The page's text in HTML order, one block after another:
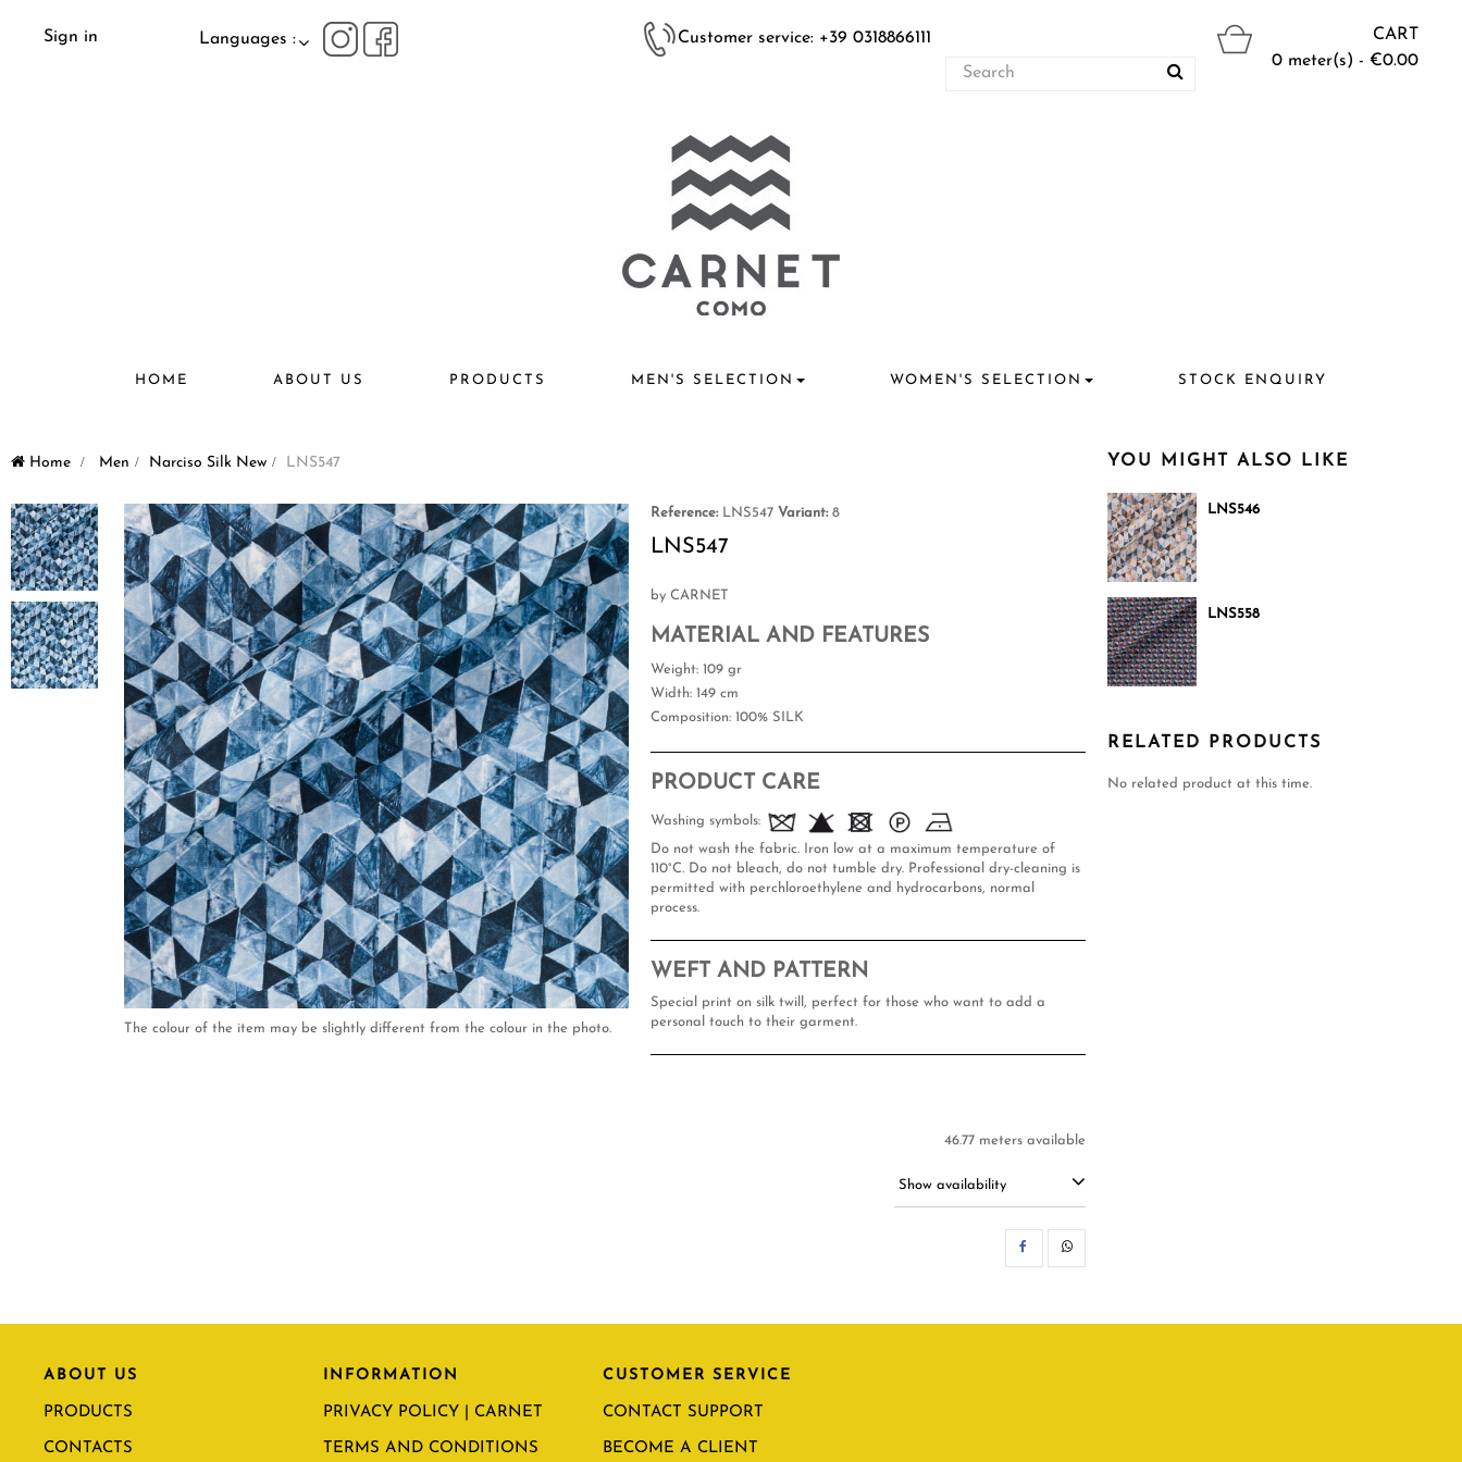
Sign in Languages : Customer service: +39 0318866111
CART
0 meter(s) - €0.00
HOME ABOUT US PRODUCTS MEN'S SELECTION WOMEN'S SELECTION STOCK ENQUIRY
Home > Men > Narciso Silk New > LNS547
The colour of the item may be slightly different from the colour in the photo.
Reference: LNS547 Variant: 8
LNS547
by CARNET
MATERIAL AND FEATURES
Weight: 109 gr
Width: 149 cm
Composition: 100% SILK
PRODUCT CARE
Washing symbols:
Do not wash the fabric. Iron low at a maximum temperature of
110°C. Do not bleach, do not tumble dry. Professional dry-cleaning is
permitted with perchloroethylene and hydrocarbons, normal
process.
WEFT AND PATTERN
Special print on silk twill, perfect for those who want to add a
personal touch to their garment.
46.77 meters available
Show availability
SHARE
YOU MIGHT ALSO LIKE
LNS546
LNS558
RELATED PRODUCTS
No related product at this time.
ABOUT US
PRODUCTS
CONTACTS
INFORMATION
PRIVACY POLICY | CARNET
TERMS AND CONDITIONS
CUSTOMER SERVICE
CONTACT SUPPORT
BECOME A CLIENT